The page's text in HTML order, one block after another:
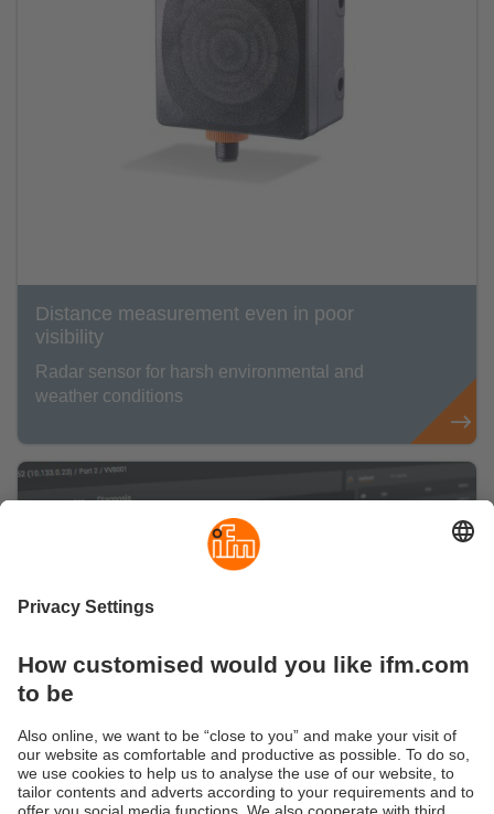
Distance measurement even in poor
visibility
Radar sensor for harsh environmental and
weather conditions
Are you ready for a smart IO-Link
management?
Here you can find information about our